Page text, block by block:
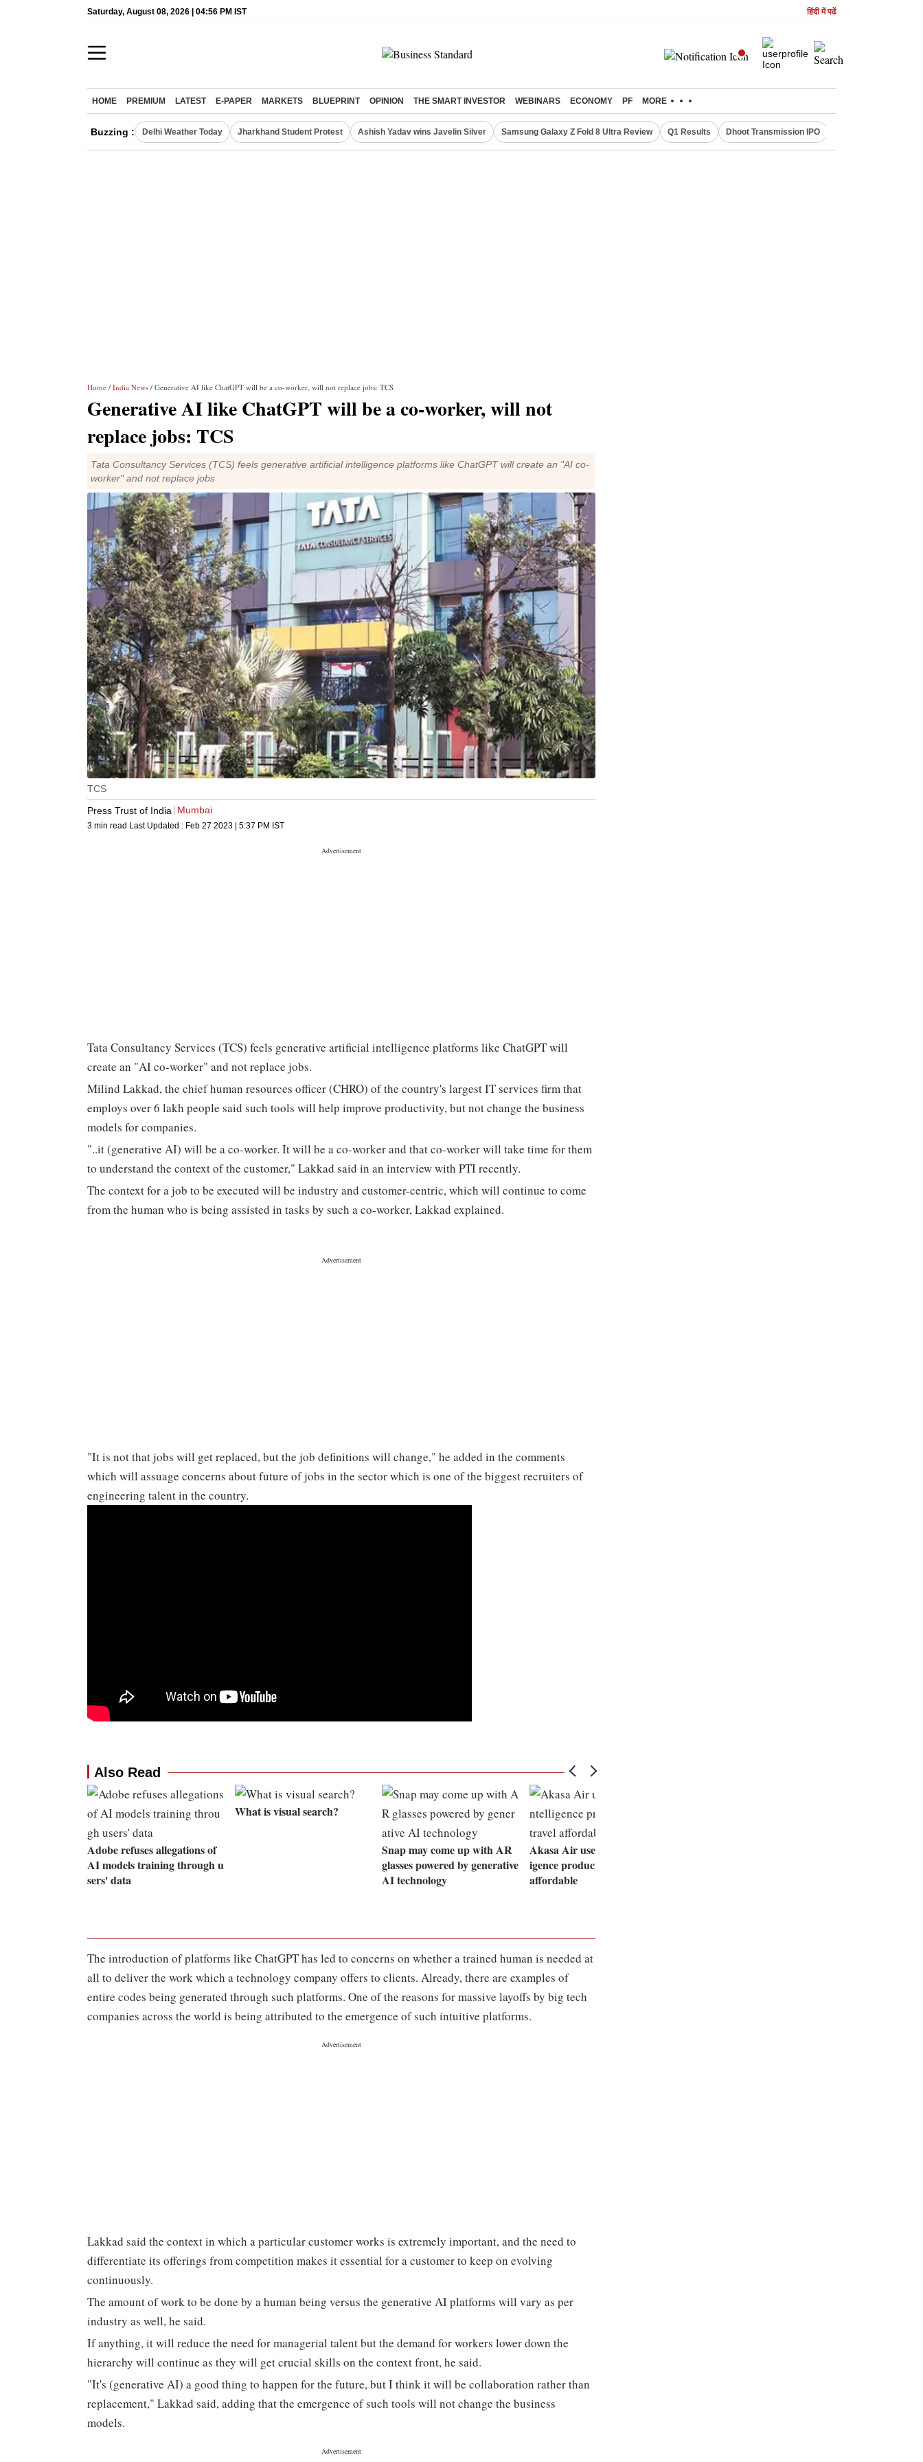
Saturday, August 08, 2026 | 04:56 PM IST हिंदी में पढें
HOME PREMIUM LATEST E-PAPER MARKETS BLUEPRINT OPINION THE SMART INVESTOR WEBINARS ECONOMY PF MORE
Buzzing : Delhi Weather Today Jharkhand Student Protest Ashish Yadav wins Javelin Silver Samsung Galaxy Z Fold 8 Ultra Review Q1 Results Dhoot Transmission IPO
Home / India News / Generative AI like ChatGPT will be a co-worker, will not replace jobs: TCS
Generative AI like ChatGPT will be a co-worker, will not
replace jobs: TCS
Tata Consultancy Services (TCS) feels generative artificial intelligence platforms like ChatGPT will create an "AI co-
worker" and not replace jobs
TCS
Press Trust of India
Mumbai
3 min read Last Updated : Feb 27 2023 | 5:37 PM IST
Tata Consultancy Services (TCS) feels generative artificial intelligence platforms like ChatGPT will
create an "AI co-worker" and not replace jobs.
Milind Lakkad, the chief human resources officer (CHRO) of the country's largest IT services firm that
employs over 6 lakh people said such tools will help improve productivity, but not change the business
models for companies.
"..it (generative AI) will be a co-worker. It will be a co-worker and that co-worker will take time for them
to understand the context of the customer," Lakkad said in an interview with PTI recently.
The context for a job to be executed will be industry and customer-centric, which will continue to come
from the human who is being assisted in tasks by such a co-worker, Lakkad explained.
"It is not that jobs will get replaced, but the job definitions will change," he added in the comments
which will assuage concerns about future of jobs in the sector which is one of the biggest recruiters of
engineering talent in the country.
Also Read
Adobe refuses allegations of
AI models training through u
sers' data
What is visual search?
Snap may come up with AR
glasses powered by generative
AI technology
Akasa Air uses artificial intell
igence product to make travel
affordable
The introduction of platforms like ChatGPT has led to concerns on whether a trained human is needed at
all to deliver the work which a technology company offers to clients. Already, there are examples of
entire codes being generated through such platforms. One of the reasons for massive layoffs by big tech
companies across the world is being attributed to the emergence of such intuitive platforms.
Lakkad said the context in which a particular customer works is extremely important, and the need to
differentiate its offerings from competition makes it essential for a customer to keep on evolving
continuously.
The amount of work to be done by a human being versus the generative AI platforms will vary as per
industry as well, he said.
If anything, it will reduce the need for managerial talent but the demand for workers lower down the
hierarchy will continue as they will get crucial skills on the context front, he said.
"It's (generative AI) a good thing to happen for the future, but I think it will be collaboration rather than
replacement," Lakkad said, adding that the emergence of such tools will not change the business
models.